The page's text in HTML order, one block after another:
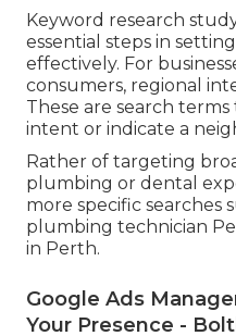
Keyword research
essential steps in
effectively. For
consumers, regional
These are search
intent or indicate a
Rather of targeting
plumbing or dental
more specific searches
plumbing technician
in Perth.
Google Ads
Your Presence -